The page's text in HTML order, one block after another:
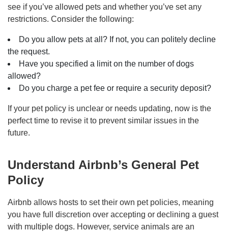
see if you’ve allowed pets and whether you’ve set any
restrictions. Consider the following:
Do you allow pets at all? If not, you can politely decline
the request.
Have you specified a limit on the number of dogs
allowed?
Do you charge a pet fee or require a security deposit?
If your pet policy is unclear or needs updating, now is the
perfect time to revise it to prevent similar issues in the
future.
Understand Airbnb’s General Pet
Policy
Airbnb allows hosts to set their own pet policies, meaning
you have full discretion over accepting or declining a guest
with multiple dogs. However, service animals are an